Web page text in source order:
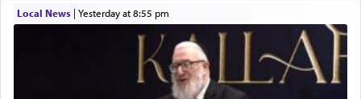
Local News| yesterday at 8:55 pm